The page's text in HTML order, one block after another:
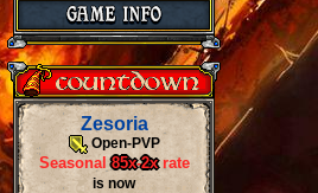
download the latest
Zesoria
Open-PVP
Seasonal85x-2xrate
is now